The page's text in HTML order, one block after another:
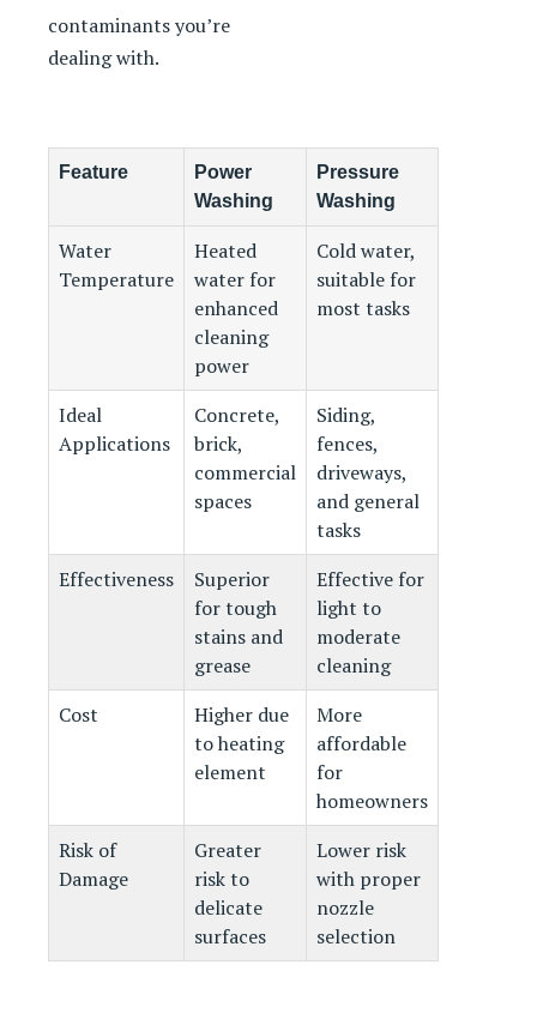
contaminants you’re
dealing with.
Feature
Power
Washing
Pressure
Washing
Water
Temperature
Heated
water for
enhanced
cleaning
power
Cold water,
suitable for
most tasks
Ideal
Applications
Concrete,
brick,
commercial
spaces
Siding,
fences,
driveways,
and general
tasks
Effectiveness
Superior
for tough
stains and
grease
Effective for
light to
moderate
cleaning
Cost
Higher due
to heating
element
More
affordable
for
homeowners
Risk of
Damage
Greater
risk to
delicate
surfaces
Lower risk
with proper
nozzle
selection